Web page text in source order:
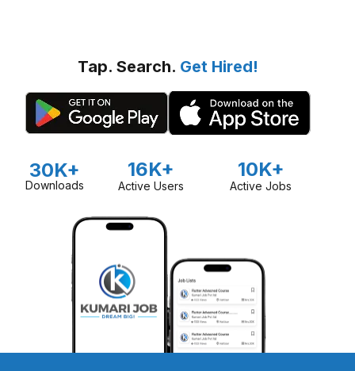
Tap. Search. Get Hired!
30K+
Downloads
16K+
Active Users
10K+
Active Jobs